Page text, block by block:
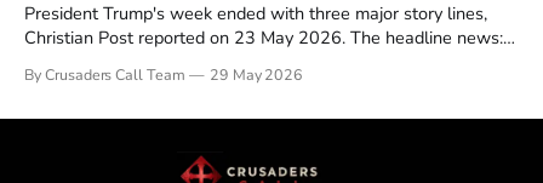
President Trump's week ended with three major story lines,
Christian Post reported on 23 May 2026. The headline news:
drew thousands of believers to the National Mall. The cultural
By Crusaders Call Team 29 May 2026